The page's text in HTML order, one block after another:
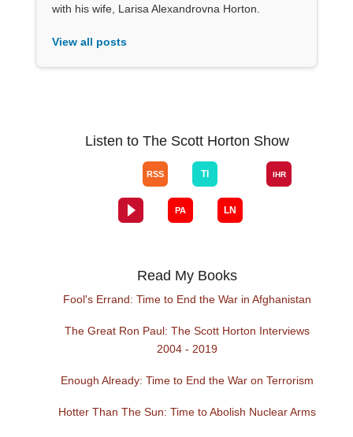
with his wife, Larisa Alexandrovna Horton.
View all posts
Listen to The Scott Horton Show
Read My Books
Fool's Errand: Time to End the War in Afghanistan
The Great Ron Paul: The Scott Horton Interviews
2004 - 2019
Enough Already: Time to End the War on Terrorism
Hotter Than The Sun: Time to Abolish Nuclear Arms